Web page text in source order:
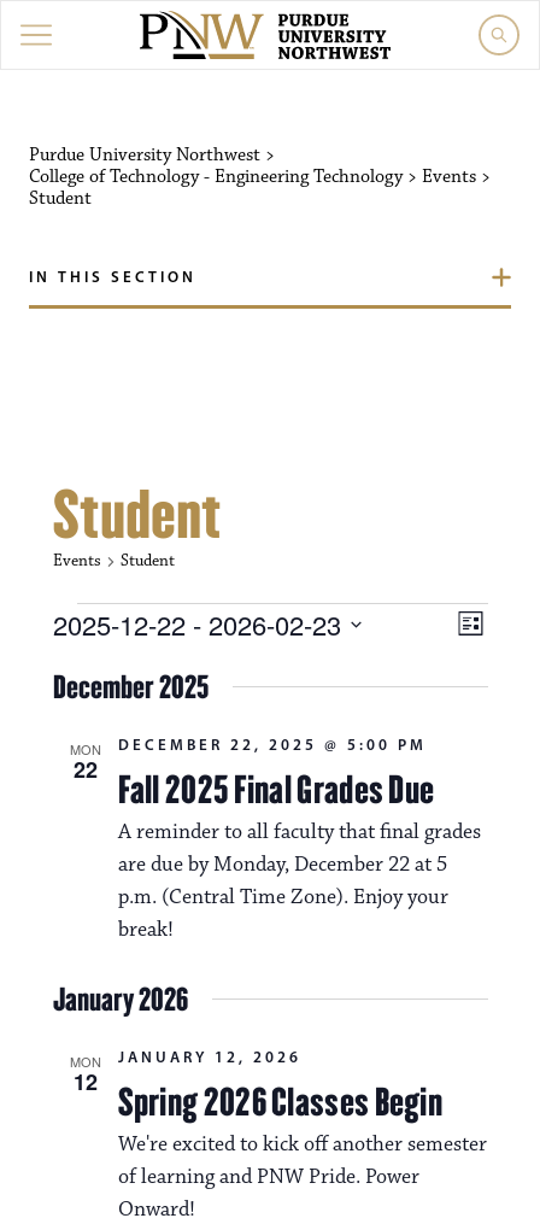
Purdue University Northwest >
College of Technology - Engineering Technology> Events >
Student
IN THIS SECTION
Student
Events Student
Events V
N
g
o
E
V
s
v
L
s
2025-12-22 - 2026-02-23
e
lDecember 2025
MON
22 Fall 2025 Final Grades Due
DECEMBER 22, 2025 @ 5:00 PM
A reminder to all faculty that final grades
are due by Monday, December 22 at 5
p.m. (Central Time Zone). Enjoy your
break!
January 2026
MON
12 Spring 2026 Classes Begin
JANUARY 12, 2026
We're excited to kick off another semester
of learning and PNW Pride. Power
Onward!